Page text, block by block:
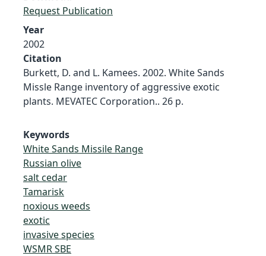
Request Publication
Year
2002
Citation
Burkett, D. and L. Kamees. 2002. White Sands
Missle Range inventory of aggressive exotic
plants. MEVATEC Corporation.. 26 p.
Keywords
White Sands Missile Range
Russian olive
salt cedar
Tamarisk
noxious weeds
exotic
invasive species
WSMR SBE